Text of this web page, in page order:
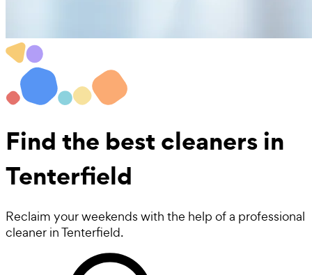
Find the best cleaners in
Tenterfield
Reclaim your weekends with the help of a professional
cleaner in Tenterfield.